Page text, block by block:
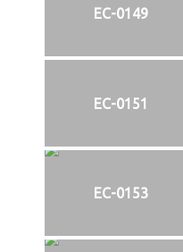
EC-0149
EC-0151
EC-0153